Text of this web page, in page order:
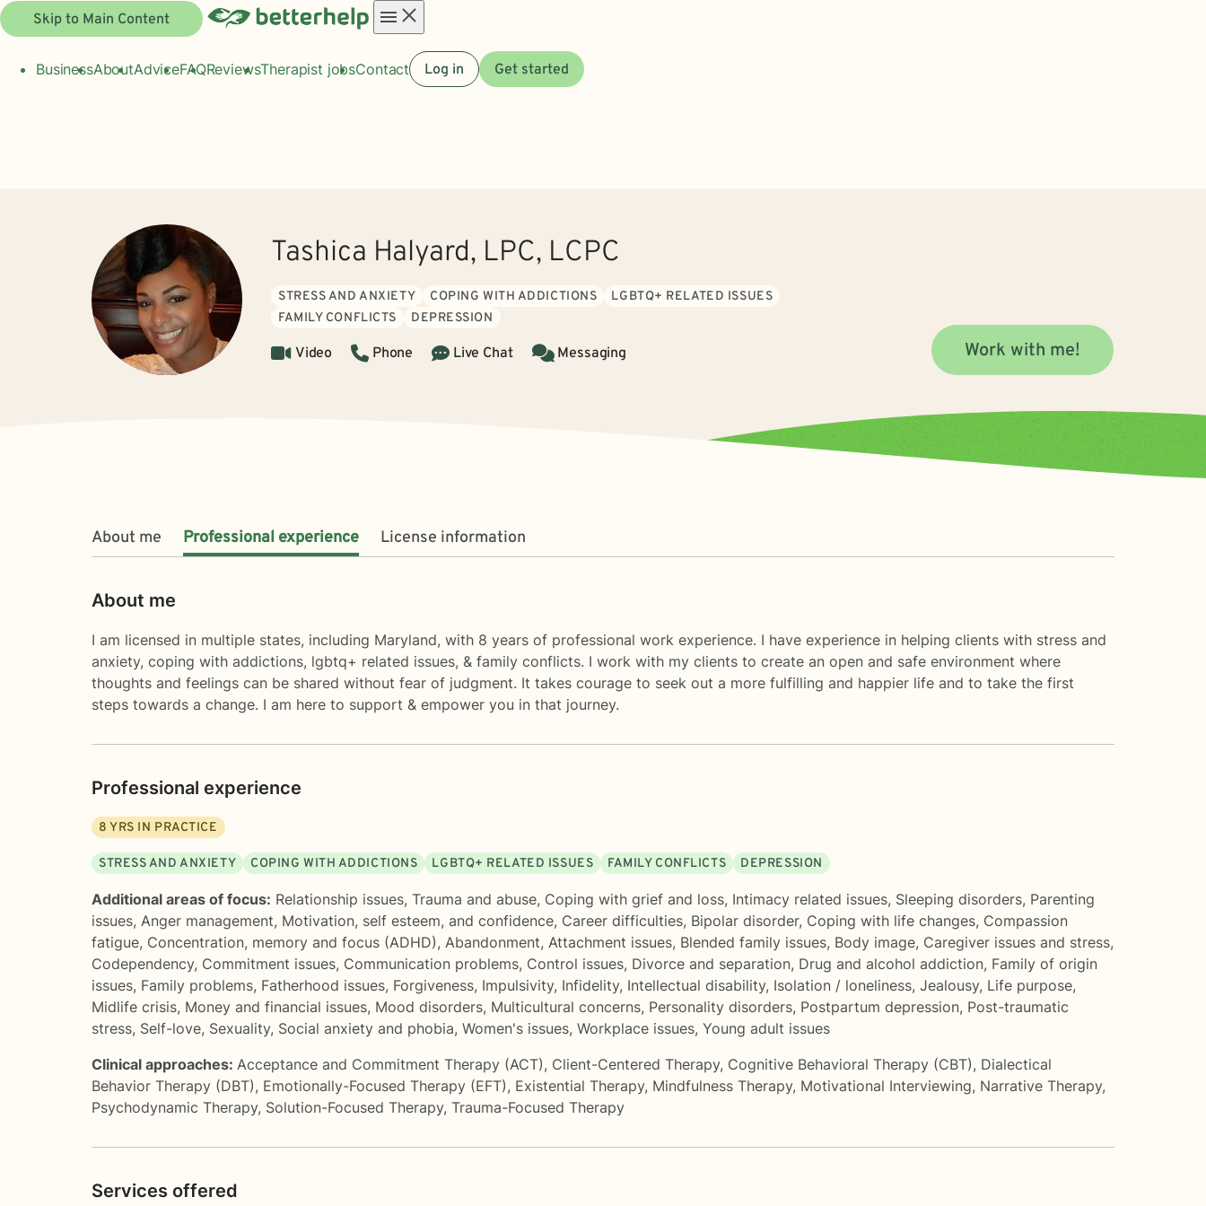
Skip to Main Content
menu
BusinessAboutAdviceFAQReviewsTherapist jobsContact Log in Get started
Tashica Halyard, LPC, LCPC
STRESS AND ANXIETY COPING WITH ADDICTIONS
LGBTQ+ RELATED ISSUES
FAMILY CONFLICTS
DEPRESSION
Video Phone Live Chat Messaging Work with me!
About me Professional experience License information
About me
I am licensed in multiple states, including Maryland, with 8 years of professional work experience. I have experience in helping clients with stress and
anxiety, coping with addictions, lgbtq+ related issues, & family conflicts. I work with my clients to create an open and safe environment where
thoughts and feelings can be shared without fear of judgment. It takes courage to seek out a more fulfilling and happier life and to take the first
steps towards a change. I am here to support & empower you in that journey.
Professional experience
8 YRS IN PRACTICE
STRESS AND ANXIETY COPING WITH ADDICTIONS LGBTQ+ RELATED ISSUES FAMILY CONFLICTS DEPRESSION
Additional areas of focus: Relationship issues, Trauma and abuse, Coping with grief and loss, Intimacy related issues, Sleeping disorders, Parenting
issues, Anger management, Motivation, self esteem, and confidence, Career difficulties, Bipolar disorder, Coping with life changes, Compassion
fatigue, Concentration, memory and focus (ADHD), Abandonment, Attachment issues, Blended family issues, Body image, Caregiver issues and stress,
Codependency, Commitment issues, Communication problems, Control issues, Divorce and separation, Drug and alcohol addiction, Family of origin
issues, Family problems, Fatherhood issues, Forgiveness, Impulsivity, Infidelity, Intellectual disability, Isolation / loneliness, Jealousy, Life purpose,
Midlife crisis, Money and financial issues, Mood disorders, Multicultural concerns, Personality disorders, Postpartum depression, Post-traumatic
stress, Self-love, Sexuality, Social anxiety and phobia, Women's issues, Workplace issues, Young adult issues
Clinical approaches: Acceptance and Commitment Therapy (ACT), Client-Centered Therapy, Cognitive Behavioral Therapy (CBT), Dialectical
Behavior Therapy (DBT), Emotionally-Focused Therapy (EFT), Existential Therapy, Mindfulness Therapy, Motivational Interviewing, Narrative Therapy,
Psychodynamic Therapy, Solution-Focused Therapy, Trauma-Focused Therapy
Services offered